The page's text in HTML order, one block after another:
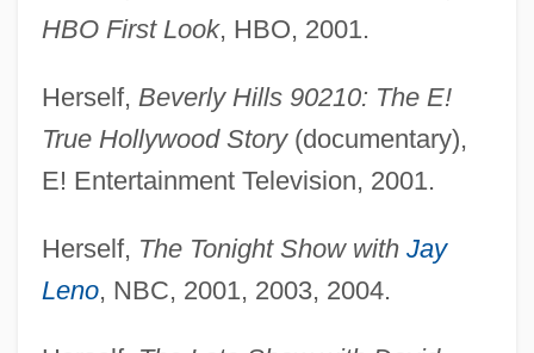
HBO First Look, HBO, 2001.
Herself, Beverly Hills 90210: The E!
True Hollywood Story(documentary),
E! Entertainment Television, 2001.
Herself, The Tonight Show with Jay
Leno, NBC, 2001, 2003, 2004.